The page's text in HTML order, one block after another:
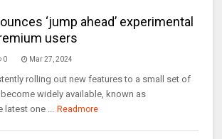
‘jump ahead’ experimental
users
0 Mar 27, 2024
rolling out new features to a small set of
widely available, known as
latest one ... Readmore